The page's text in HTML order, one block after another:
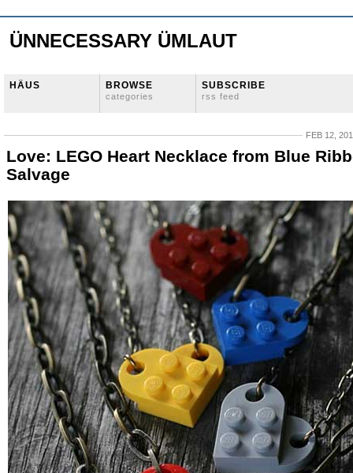
ÜNNECESSARY ÜMLAUT
HÄUS BROWSE
categories
SUBSCRIBE
rss feed
FEB 12,
Love: LEGO Heart Necklace from Blue
Salvage